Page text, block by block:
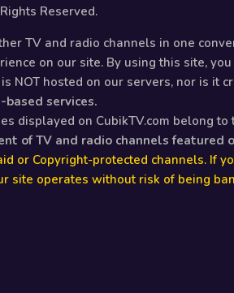
Reserved.
TV and radio channels in one
on our site. By using this site,
NOT hosted on our servers, nor is it
services.
displayed on CubikTV.com belong
of TV and radio channels featured
or Copyright-protected channels. If
site operates without risk of being